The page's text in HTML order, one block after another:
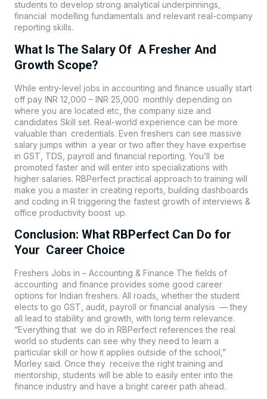
students to develop strong analytical underpinnings,
financial modelling fundamentals and relevant real-company
reporting skills.
What Is The Salary Of A Fresher And
Growth Scope?
While entry-level jobs in accounting and finance usually start
off pay INR 12,000 – INR 25,000 monthly depending on
where you are located etc, the company size and
candidates Skill set. Real-world experience can be more
valuable than credentials. Even freshers can see massive
salary jumps within a year or two after they have expertise
in GST, TDS, payroll and financial reporting. You’ll be
promoted faster and will enter into specializations with
higher salaries. RBPerfect practical approach to training will
make you a master in creating reports, building dashboards
and coding in R triggering the fastest growth of interviews &
office productivity boost up.
Conclusion: What RBPerfect Can Do for
Your Career Choice
Freshers Jobs in – Accounting & Finance The fields of
accounting and finance provides some good career
options for Indian freshers. All roads, whether the student
elects to go GST, audit, payroll or financial analysis — they
all lead to stability and growth, with long term relevance.
“Everything that we do in RBPerfect references the real
world so students can see why they need to learn a
particular skill or how it applies outside of the school,”
Morley said. Once they receive the right training and
mentorship, students will be able to easily enter into the
finance industry and have a bright career path ahead.